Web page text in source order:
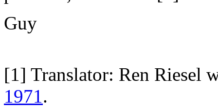
Guy
[1] Translator: Ren Riesel
1971.